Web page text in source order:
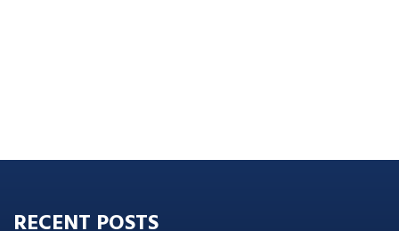
RECENT POSTS